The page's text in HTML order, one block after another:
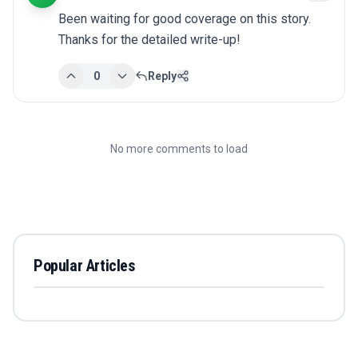
Been waiting for good coverage on this story.
Thanks for the detailed write-up!
0 Reply
No more comments to load
Popular Articles